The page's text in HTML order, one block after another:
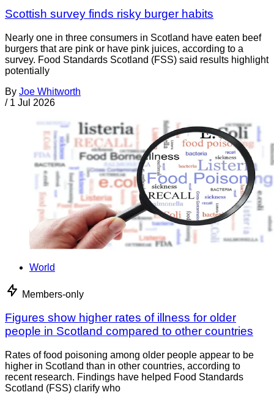
Scottish survey finds risky burger habits
Nearly one in three consumers in Scotland have eaten beef
burgers that are pink or have pink juices, according to a
survey. Food Standards Scotland (FSS) said results highlight
potentially
By Joe Whitworth
/ 1 Jul 2026
World
Members-only
Figures show higher rates of illness for older
people in Scotland compared to other countries
Rates of food poisoning among older people appear to be
higher in Scotland than in other countries, according to
recent research. Findings have helped Food Standards
Scotland (FSS) clarify who